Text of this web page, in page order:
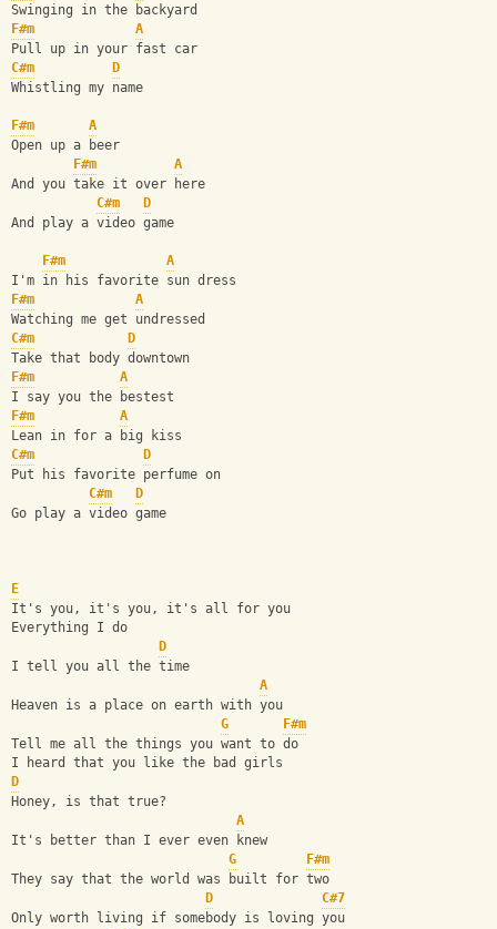
Swinging in the backyard
F#m
A
Pull up in your fast car
C#m
D
Whistling my name
F#m
A
Open up a beer
F#m
A
And you take it over here
C#m
D
And play a video game
F#m
A
I'm in his favorite sun dress
F#m
A
Watching me get undressed
C#m
D
Take that body downtown
F#m
A
I say you the bestest
F#m
A
Lean in for a big kiss
C#m
D
Put his favorite perfume on
C#m
D
Go play a video game
E
It's you, it's you, it's all for you
Everything I do
D
I tell you all the time
A
Heaven is a place on earth with you
G
F#m
Tell me all the things you want to do
I heard that you like the bad girls
D
Honey, is that true?
A
It's better than I ever even knew
G
F#m
They say that the world was built for two
D
C#7
Only worth living if somebody is loving you